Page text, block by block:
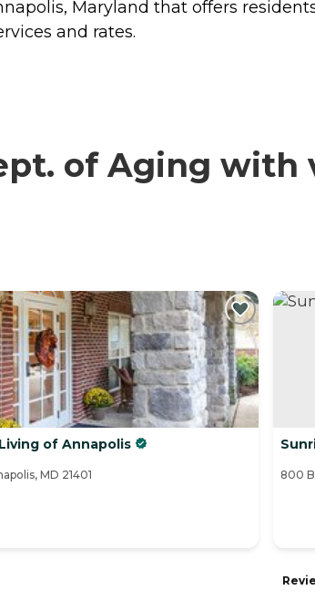
Maryland that offers
and rates.
of Aging
of Annapolis
MD 21401 800